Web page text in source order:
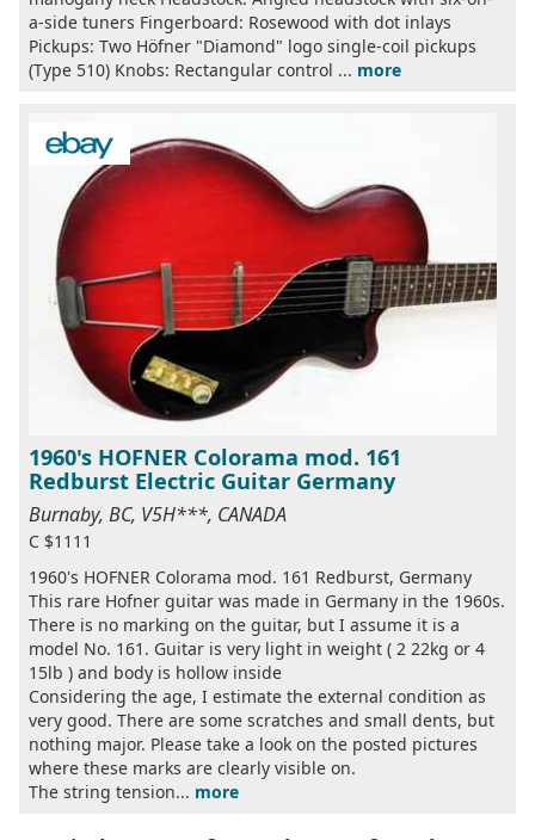
a-side tuners Fingerboard: Rosewood with dot inlays
Pickups: Two Höfner "Diamond" logo single-coil pickups
(Type 510) Knobs: Rectangular control ... more
1960's HOFNER Colorama mod. 161
Redburst Electric Guitar Germany
Burnaby, BC, V5H***, CANADA
C $1111
1960's HOFNER Colorama mod. 161 Redburst, Germany
This rare Hofner guitar was made in Germany in the 1960s.
There is no marking on the guitar, but I assume it is a
model No. 161. Guitar is very light in weight ( 2 22kg or 4
15lb ) and body is hollow inside
Considering the age, I estimate the external condition as
very good. There are some scratches and small dents, but
nothing major. Please take a look on the posted pictures
where these marks are clearly visible on.
The string tension... more